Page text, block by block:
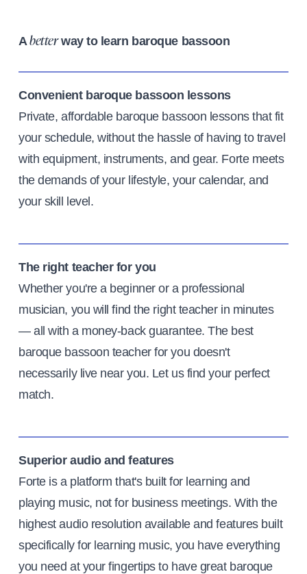
Abetterway to learn baroque bassoon
Convenient baroque bassoon lessons
Private, affordable baroque bassoon lessons that fit
your schedule, without the hassle of having to travel
with equipment, instruments, and gear. Forte meets
the demands of your lifestyle, your calendar, and
your skill level.
The right teacher for you
Whether you're a beginner or a professional
musician, you will find the right teacher in minutes
— all with a money-back guarantee. The best
baroque bassoon teacher for you doesn't
necessarily live near you. Let us find your perfect
match.
Superior audio and features
Forte is a platform that's built for learning and
playing music, not for business meetings. With the
highest audio resolution available and features built
specifically for learning music, you have everything
you need at your fingertips to have great baroque